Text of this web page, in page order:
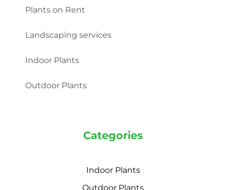
Plants on Rent
Landscaping services
Indoor Plants
Outdoor Plants
Categories
Indoor Plants
Outdoor Plants